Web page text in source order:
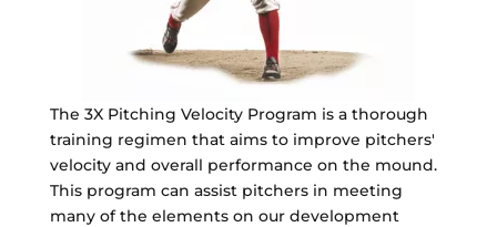
The 3X Pitching Velocity Program is a thorough
training regimen that aims to improve pitchers'
velocity and overall performance on the mound.
This program can assist pitchers in meeting
many of the elements on our development